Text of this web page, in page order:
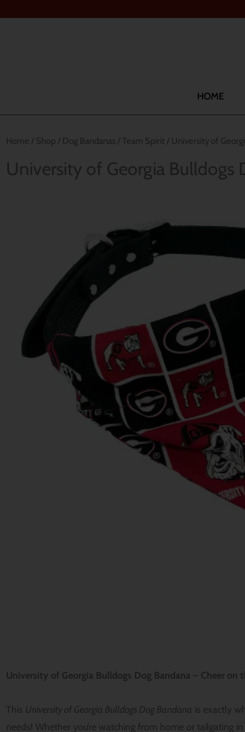
HOME
Home / Shop / Dog Bandanas / Team Spirit / University of
University of Georgia Bulldogs
University of Georgia Bulldogs Dog Bandana – Cheer on
This University of Georgia Bulldogs Dog Bandana is exactly
needs! Whether you’re watching from home or tailgating